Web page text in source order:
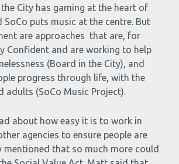
City has gaming at the heart of
puts music at the centre. But
are approaches that are, for
Confident and are working to help
(Board in the City), and
progress through life, with the
adults (SoCo Music Project).
about how easy it is to work in
agencies to ensure people are
mentioned that so much more could